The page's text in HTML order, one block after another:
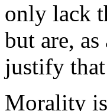
only lack
but are,
justify
Morality